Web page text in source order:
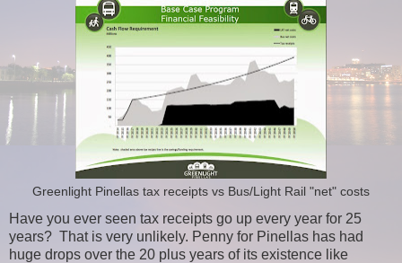
Greenlight Pinellas tax receipts vs Bus/Light Rail "net" costs
Have you ever seen tax receipts go up every year for 25
years? That is very unlikely. Penny for Pinellas has had
huge drops over the 20 plus years of its existence like